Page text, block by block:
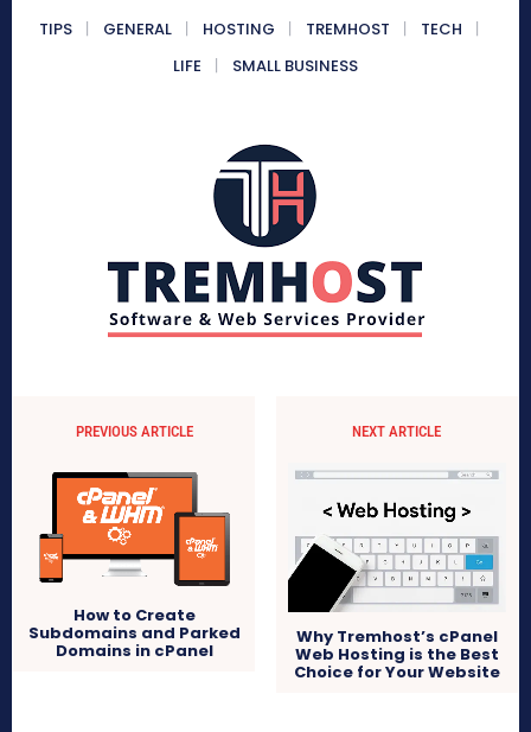
TIPS GENERAL HOSTING TREMHOST
TECH
LIFE
SMALL BUSINESS
PREVIOUS ARTICLE
How to Create
Subdomains and Parked
Domains in cPanel
NEXT ARTICLE
Why Tremhost’s cPanel
Web Hosting is the Best
Choice for Your Website